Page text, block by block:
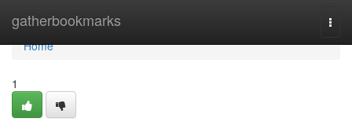
gatherbookmarks
Home
Home
1